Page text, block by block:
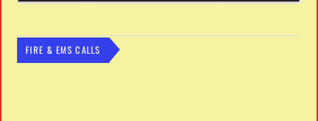
FIRE & EMS CALLS